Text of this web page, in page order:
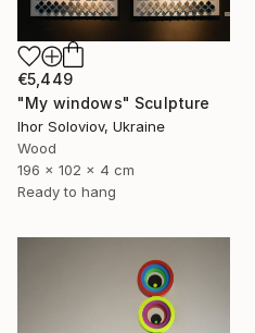
€5,449
"My windows" Sculpture
Ihor Soloviov, Ukraine
Wood
196 x 102 x 4 cm
Ready to hang